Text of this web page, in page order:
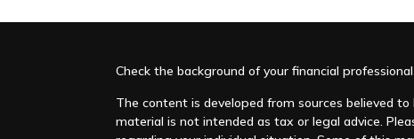
Check the background of your financial
The content is developed from sources believed
material is not intended as tax or legal advice.